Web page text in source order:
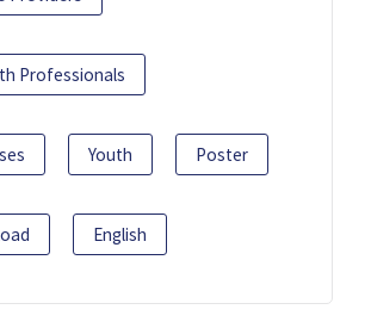
Professionals
Youth Poster
English